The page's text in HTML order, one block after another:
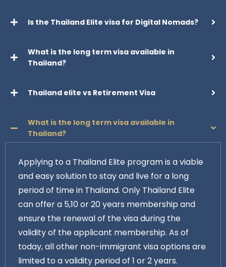
Is the Thailand Elite visa for Digital Nomads?
What is the long term visa available in
Thailand?
Thailand elite vs Retirement Visa
What is the long term visa available in
Thailand?
Applying to a Thailand Elite program is a viable
and easy solution to stay and live for a long
period of time in Thailand. Only Thailand Elite
can offer a 5,10 or 20 years membership and
ensure the renewal of the visa during the
validity of the applicant membership. As of
today, all other non-immigrant visa options are
limited to a validity period of 1 or 2 years.